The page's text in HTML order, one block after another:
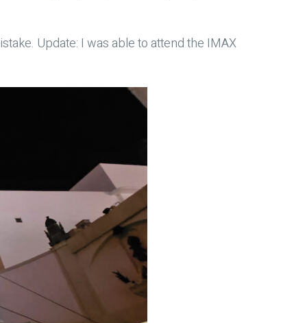
Update: I was able to attend the IMAX